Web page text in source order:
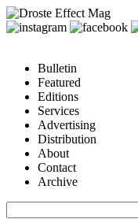
Bulletin
Featured
Editions
Services
Advertising
Distribution
About
Contact
Archive